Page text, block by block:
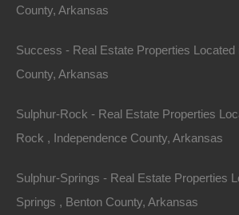
County, Arkansas
Success - Real Estate Properties
County, Arkansas
Sulphur-Rock - Real Estate Properties
Rock , Independence County, Arkansas
Sulphur-Springs - Real Estate Properties
Springs , Benton County, Arkansas